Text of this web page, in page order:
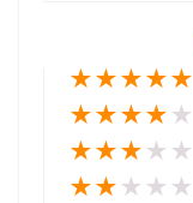
★★★★★
★★★★ ★
★★★ ★ ★
★★ ★ ★ ★